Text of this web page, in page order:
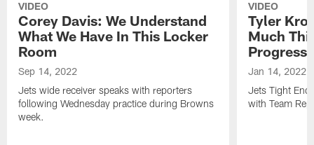
VIDEO
Corey Davis: We Understand
What We Have In This Locker
Room
Sep 14, 2022
Jets wide receiver speaks with reporters
following Wednesday practice during Browns
week.
VIDEO
Tyler
Much
Progress
Jan 14, 2022
Jets Tight
with Team